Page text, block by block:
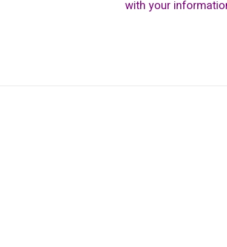
with your